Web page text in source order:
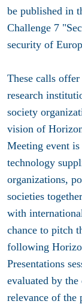
be published in
Challenge 7
security of
These calls
research
society
vision of
Meeting event is
technology
organizations,
societies
with
chance to pitch
following
Presentations
evaluated by
relevance of the